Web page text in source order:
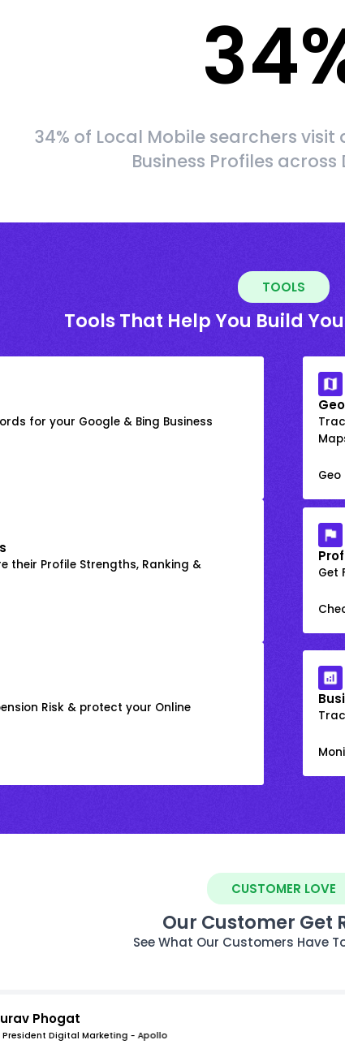
34
34% of Local Mobile searchers
Business Profiles
TOOLS
Tools That Help You Build
for your Google & Bing Business
Geo
their Profile Strengths, Ranking &
Get
Risk & protect your Online
CUSTOMER LOVE
Our Customer Get
See What Our Customers Have
Phogat
President Digital Marketing - Apollo